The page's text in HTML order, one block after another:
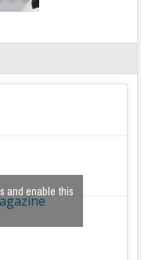
and enable this